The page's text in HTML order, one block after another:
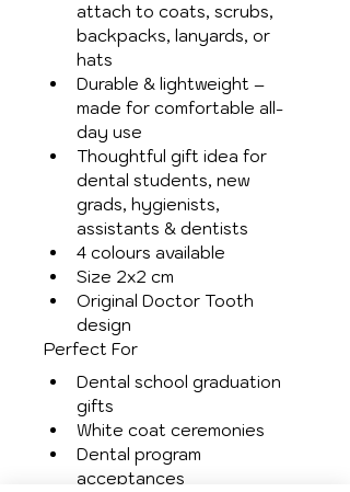
attach to coats, scrubs,
backpacks, lanyards, or
hats
Durable & lightweight –
made for comfortable all-
day use
Thoughtful gift idea for
dental students, new
grads, hygienists,
assistants & dentists
4 colours available
Size 2x2 cm
Original Doctor Tooth
design
Perfect For
Dental school graduation
gifts
White coat ceremonies
Dental program
acceptances